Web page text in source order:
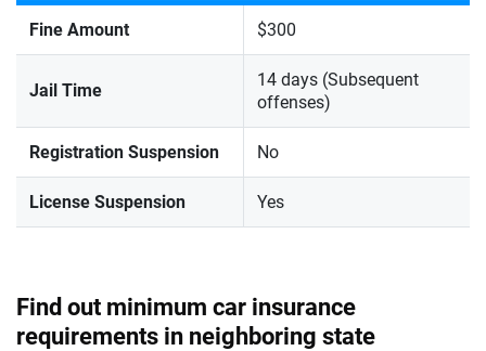
Fine Amount $300
Jail Time
14 days (Subsequent
offenses)
Registration Suspension No
License Suspension Yes
Find out minimum car insurance
requirements in neighboring state